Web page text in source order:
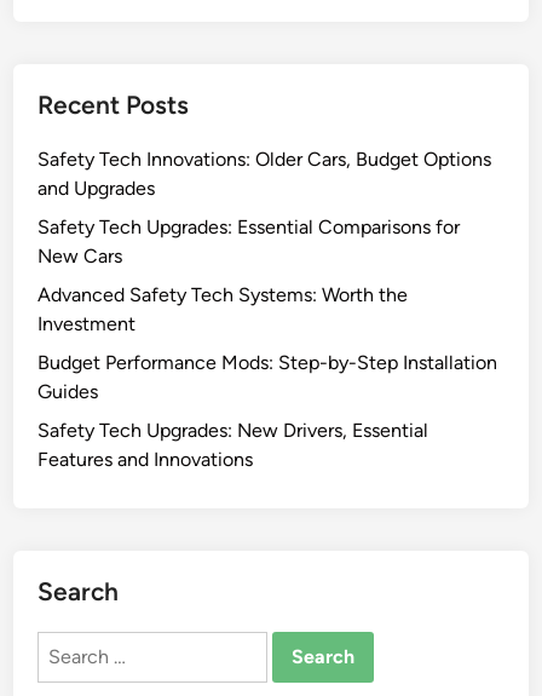
Recent Posts
Safety Tech Innovations: Older Cars, Budget Options
and Upgrades
Safety Tech Upgrades: Essential Comparisons for
New Cars
Advanced Safety Tech Systems: Worth the
Investment
Budget Performance Mods: Step-by-Step Installation
Guides
Safety Tech Upgrades: New Drivers, Essential
Features and Innovations
Search
Search